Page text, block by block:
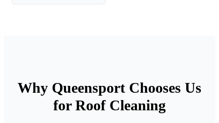
Why Queensport Chooses Us
for Roof Cleaning